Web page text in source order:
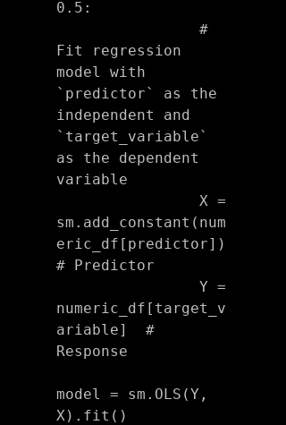
0.5:
Fit regression
model with
`predictor` as the
independent and
`target_variable`
as the dependent
variable
sm.add_constant(num
eric_df[predictor])
# Predictor
numeric_df[target_v
ariable]  #
Response
model = sm.OLS(Y,
X).fit()